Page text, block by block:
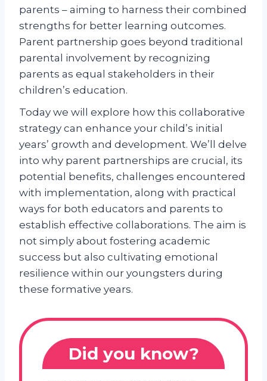
parents – aiming to harness their combined
strengths for better learning outcomes.
Parent partnership goes beyond traditional
parental involvement by recognizing
parents as equal stakeholders in their
children’s education.
Today we will explore how this collaborative
strategy can enhance your child’s initial
years’ growth and development. We’ll delve
into why parent partnerships are crucial, its
potential benefits, challenges encountered
with implementation, along with practical
ways for both educators and parents to
establish effective collaborations. The aim is
not simply about fostering academic
success but also cultivating emotional
resilience within our youngsters during
these formative years.
Did you know?